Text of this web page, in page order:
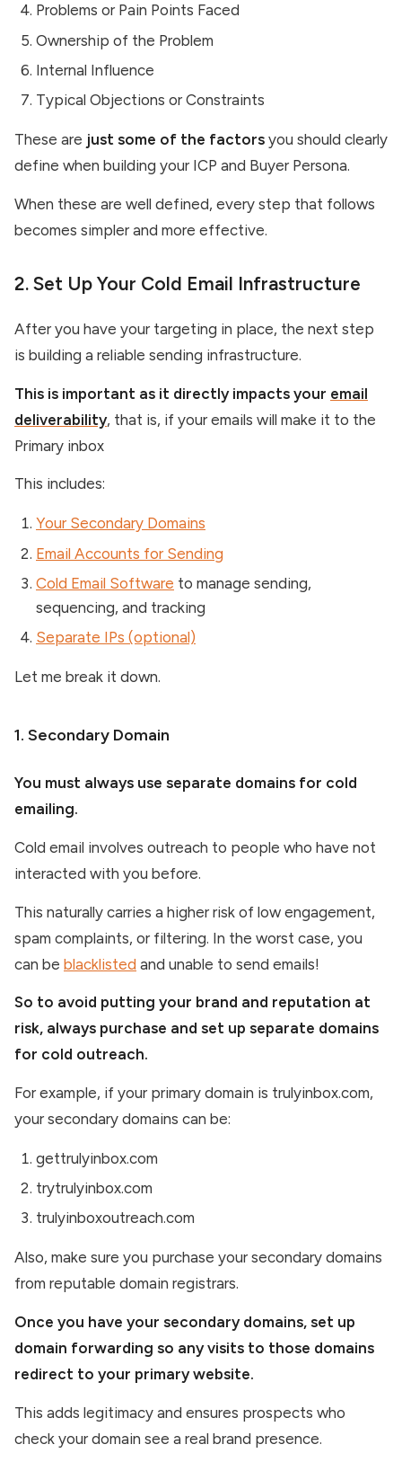
Problems or Pain Points Faced
Ownership of the Problem
Internal Influence
Typical Objections or Constraints
These are just some of the factors you should clearly
define when building your ICP and Buyer Persona.
When these are well defined, every step that follows
becomes simpler and more effective.
2. Set Up Your Cold Email Infrastructure
After you have your targeting in place, the next step
is building a reliable sending infrastructure.
This is important as it directly impacts your email
deliverability, that is, if your emails will make it to the
Primary inbox
This includes:
Your Secondary Domains
Email Accounts for Sending
Cold Email Software to manage sending,
sequencing, and tracking
Separate IPs (optional)
Let me break it down.
1. Secondary Domain
You must always use separate domains for cold
emailing.
Cold email involves outreach to people who have not
interacted with you before.
This naturally carries a higher risk of low engagement,
spam complaints, or filtering. In the worst case, you
can be blacklisted and unable to send emails!
So to avoid putting your brand and reputation at
risk, always purchase and set up separate domains
for cold outreach.
For example, if your primary domain is trulyinbox.com,
your secondary domains can be:
gettrulyinbox.com
trytrulyinbox.com
trulyinboxoutreach.com
Also, make sure you purchase your secondary domains
from reputable domain registrars.
Once you have your secondary domains, set up
domain forwarding so any visits to those domains
redirect to your primary website.
This adds legitimacy and ensures prospects who
check your domain see a real brand presence.